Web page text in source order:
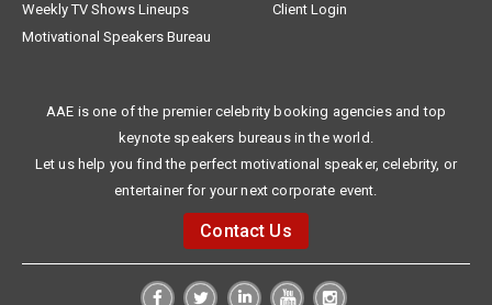
Weekly TV Shows Lineups
Client Login
Motivational Speakers Bureau
AAE is one of the premier celebrity booking agencies and top
keynote speakers bureaus in the world.
Let us help you find the perfect motivational speaker, celebrity, or
entertainer for your next corporate event.
Contact Us